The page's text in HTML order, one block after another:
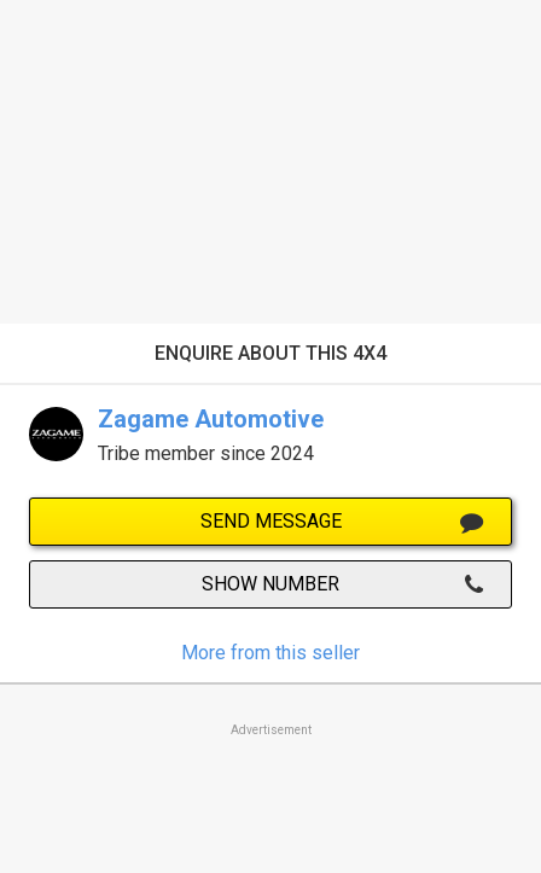
ENQUIRE ABOUT THIS 4X4
Zagame Automotive
Tribe member since 2024
SEND MESSAGE
SHOW NUMBER
More from this seller
Advertisement